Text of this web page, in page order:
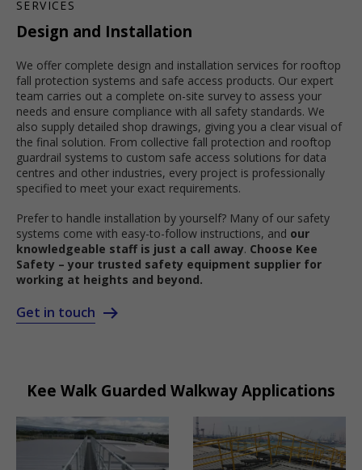
SERVICES
Design and Installation
We offer complete design and installation services for rooftop
fall protection systems and safe access products. Our expert
team carries out a complete on-site survey to assess your
needs and ensure compliance with all safety standards. We
also supply detailed shop drawings, giving you a clear visual of
the final solution. From collective fall protection and rooftop
guardrail systems to custom safe access solutions for data
centres and other industries, every project is professionally
specified to meet your exact requirements.
Prefer to handle installation by yourself? Many of our safety
systems come with easy-to-follow instructions, and our
knowledgeable staff is just a call away. Choose Kee
Safety – your trusted safety equipment supplier for
working at heights and beyond.
Get in touch
Kee Walk Guarded Walkway Applications